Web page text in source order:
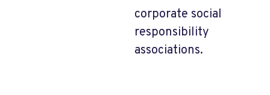
corporate social
responsibility
associations.